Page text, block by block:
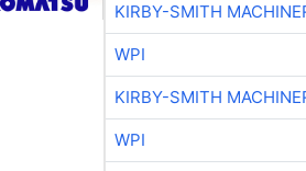
KIRBY-SMITH
WPI
KIRBY-SMITH
WPI